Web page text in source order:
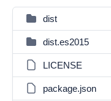
dist
dist.es2015
LICENSE
package.json